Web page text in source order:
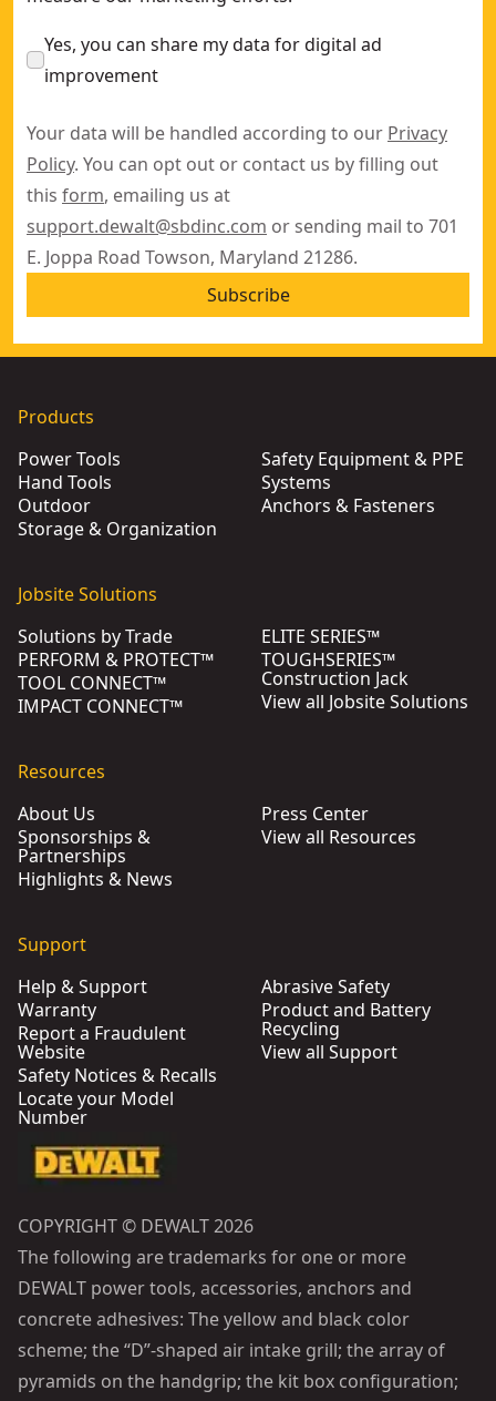
Yes, you can share my data for digital ad
improvement
Your data will be handled according to our Privacy
Policy. You can opt out or contact us by filling out
this form, emailing us at
support.dewalt@sbdinc.com or sending mail to 701
E. Joppa Road Towson, Maryland 21286.
Subscribe
Products
Power Tools
Hand Tools
Outdoor
Storage & Organization
Safety Equipment & PPE
Systems
Anchors & Fasteners
Jobsite Solutions
Solutions by Trade
PERFORM & PROTECT™
TOOL CONNECT™
IMPACT CONNECT™
ELITE SERIES™
TOUGHSERIES™
Construction Jack
View all Jobsite Solutions
Resources
About Us
Sponsorships &
Partnerships
Highlights & News
Press Center
View all Resources
Support
Help & Support
Warranty
Report a Fraudulent
Website
Safety Notices & Recalls
Locate your Model
Number
Abrasive Safety
Product and Battery
Recycling
View all Support
COPYRIGHT © DEWALT 2026
The following are trademarks for one or more
DEWALT power tools, accessories, anchors and
concrete adhesives: The yellow and black color
scheme; the “D”-shaped air intake grill; the array of
pyramids on the handgrip; the kit box configuration;